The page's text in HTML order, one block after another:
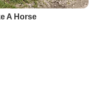
and easily
worldwide by
content standard.